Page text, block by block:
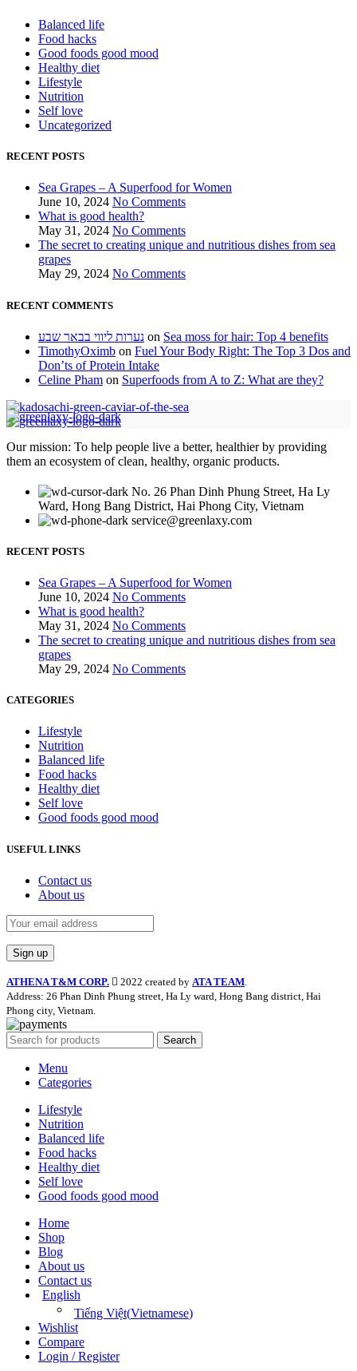
Balanced life
Food hacks
Good foods good mood
Healthy diet
Lifestyle
Nutrition
Self love
Uncategorized
RECENT POSTS
Sea Grapes – A Superfood for Women
June 10, 2024 No Comments
What is good health?
May 31, 2024 No Comments
The secret to creating unique and nutritious dishes from sea
grapes
May 29, 2024 No Comments
RECENT COMMENTS
נערות ליווי בבאר שבע on Sea moss for hair: Top 4 benefits
TimothyOximb on Fuel Your Body Right: The Top 3 Dos and
Don’ts of Protein Intake
Celine Pham on Superfoods from A to Z: What are they?
Our mission: To help people live a better, healthier by providing
them an ecosystem of clean, healthy, organic products.
No. 26 Phan Dinh Phung Street, Ha Ly
Ward, Hong Bang District, Hai Phong City, Vietnam
service@greenlaxy.com
RECENT POSTS
Sea Grapes – A Superfood for Women
June 10, 2024 No Comments
What is good health?
May 31, 2024 No Comments
The secret to creating unique and nutritious dishes from sea
grapes
May 29, 2024 No Comments
CATEGORIES
Lifestyle
Nutrition
Balanced life
Food hacks
Healthy diet
Self love
Good foods good mood
USEFUL LINKS
Contact us
About us
ATHENA T&M CORP. 2022 created by ATA TEAM
Address: 26 Phan Dinh Phung street, Ha Ly ward, Hong Bang district, Hai
Phong city, Vietnam.
Search
Menu
Categories
Lifestyle
Nutrition
Balanced life
Food hacks
Healthy diet
Self love
Good foods good mood
Home
Shop
Blog
About us
Contact us
English
Tiếng Việt(Vietnamese)
Wishlist
Compare
Login / Register